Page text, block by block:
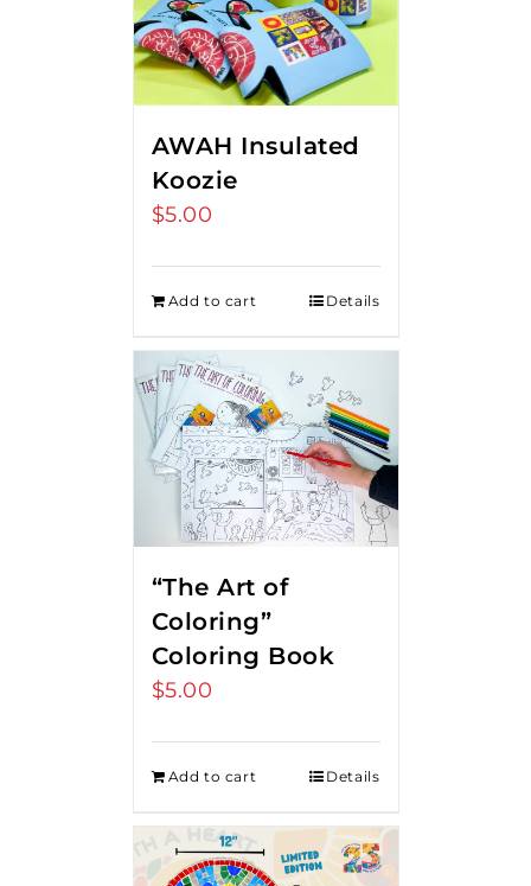
AWAH Insulated
Koozie
$5.00
Add to cart Details
“The Art of
Coloring”
Coloring Book
$5.00
Add to cart Details